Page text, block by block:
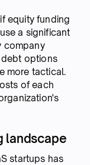
equity funding
a significant
company
debt options
more tactical.
of each
landscape
startups has